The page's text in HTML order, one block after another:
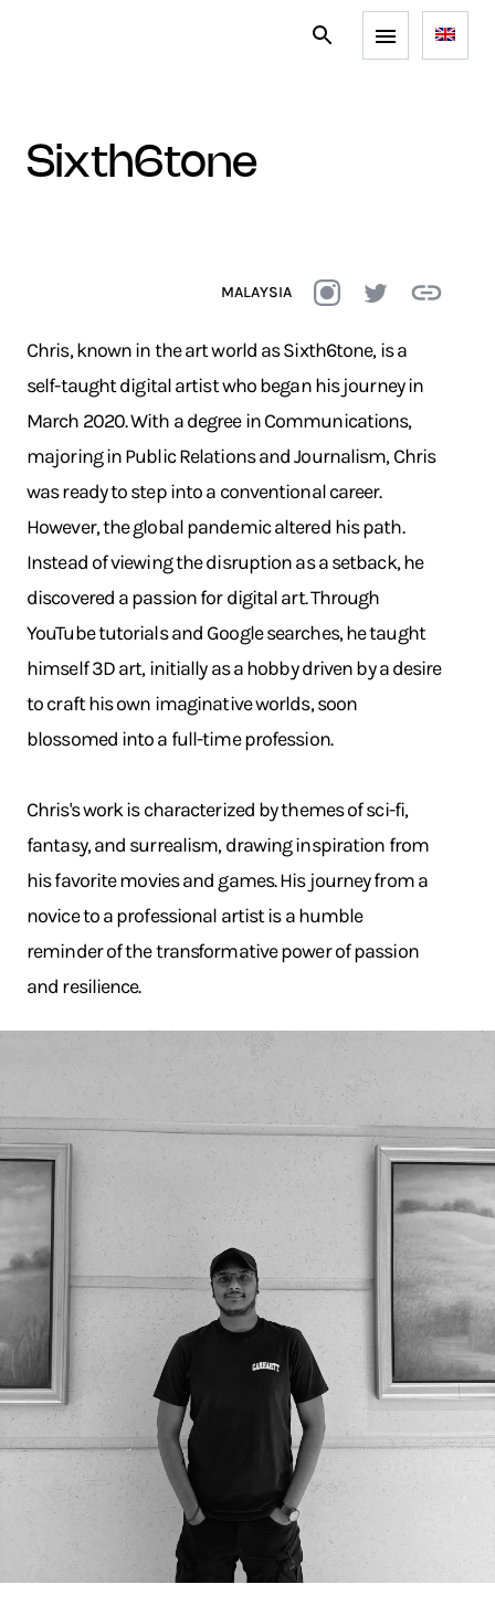
sixth6tone
MALAYSIA
Chris, known in the art world as Sixth6tone, is a
self-taught digital artist who began his journey in
March 2020. With a degree in Communications,
majoring in Public Relations and Journalism, Chris
was ready to step into a conventional career.
However, the global pandemic altered his path.
Instead of viewing the disruption as a setback, he
discovered a passion for digital art. Through
YouTube tutorials and Google searches, he taught
himself 3D art, initially as a hobby driven by a desire
to craft his own imaginative worlds, soon
blossomed into a full-time profession.
Chris's work is characterized by themes of sci-fi,
fantasy, and surrealism, drawing inspiration from
his favorite movies and games. His journey from a
novice to a professional artist is a humble
reminder of the transformative power of passion
and resilience.